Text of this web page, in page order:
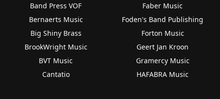
Band Press VOF
Bernaerts Music
Big Shiny Brass
BrookWright Music
BVT Music
Cantatio
Faber Music
Foden's Band Publishing
Forton Music
Geert Jan Kroon
Gramercy Music
HAFABRA Music